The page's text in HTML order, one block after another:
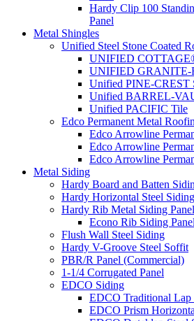
Hardy Clip 100
Panel
Metal Shingles
Unified Steel Stone Coated
UNIFIED
UNIFIED GRANITE-
Unified PINE-CREST
Unified BARREL-
Unified PACIFIC Tile
Edco Permanent Metal
Edco Arrowline
Edco Arrowline
Edco Arrowline
Metal Siding
Hardy Board and Batten
Hardy Horizontal Steel Siding
Hardy Rib Metal Siding
Econo Rib Siding
Flush Wall Steel Siding
Hardy V-Groove Steel Soffit
PBR/R Panel (Commercial)
1-1/4 Corrugated Panel
EDCO Siding
EDCO Traditional Lap
EDCO Prism